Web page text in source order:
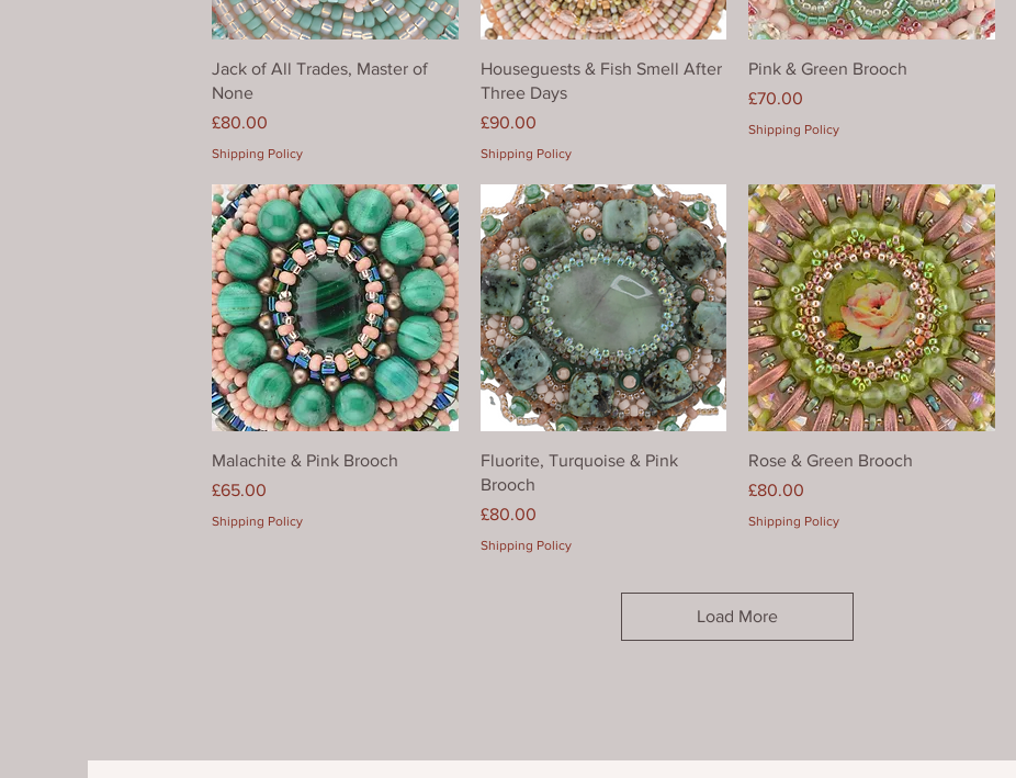
Quick View
Jack of All Trades, Master of
None
Price
£80.00
Shipping Policy
Quick View
Houseguests & Fish Smell After
Three Days
Price
£90.00
Shipping Policy
Quick View
Pink & Green Brooch
Price
£70.00
Shipping Policy
Quick View
Malachite & Pink Brooch
Price
£65.00
Shipping Policy
Quick View
Fluorite, Turquoise & Pink
Brooch
Price
£80.00
Shipping Policy
Quick View
Rose & Green Brooch
Price
£80.00
Shipping Policy
Load More